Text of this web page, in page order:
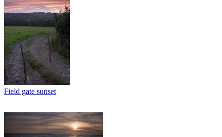
Field gate sunset